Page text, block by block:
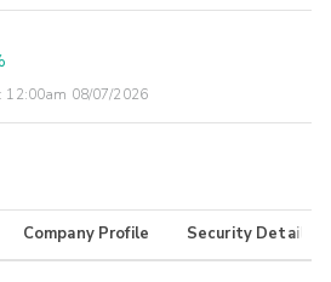
12:00am 08/07/2026
Company Profile Security Details